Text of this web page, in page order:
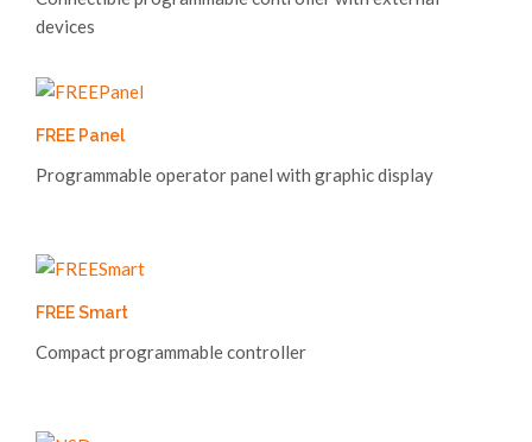
devices
FREE Panel
Programmable operator panel with graphic display
FREE Smart
Compact programmable controller